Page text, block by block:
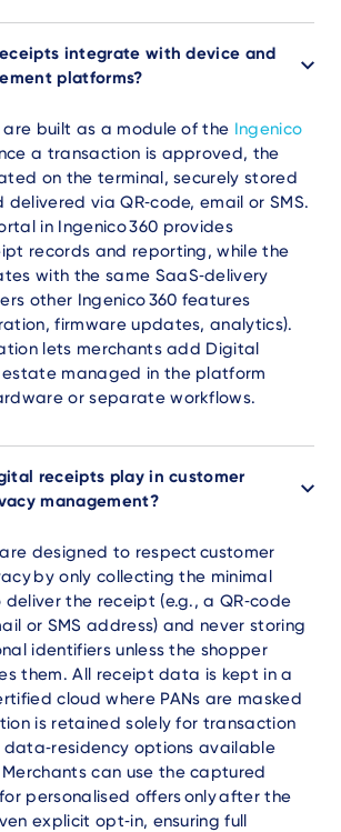
integrate with device and
platforms?
are built as a module of the Ingenico
a transaction is approved, the
on the terminal, securely stored
via QR‑code, email or SMS.
in Ingenico 360 provides
records and reporting, while the
with the same SaaS‑delivery
other Ingenico 360 features
firmware updates, analytics).
lets merchants add Digital
managed in the platform
or separate workflows.
receipts play in customer
management?
are designed to respect customer
by only collecting the minimal
the receipt (e.g., a QR‑code
or SMS address) and never storing
identifiers unless the shopper
them. All receipt data is kept in a
cloud where PANs are masked
is retained solely for transaction
options available
can use the captured
personalised offers only after the
explicit opt‑in, ensuring full